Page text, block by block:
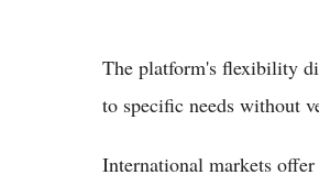
The platform's flexibility
to specific needs without
International markets